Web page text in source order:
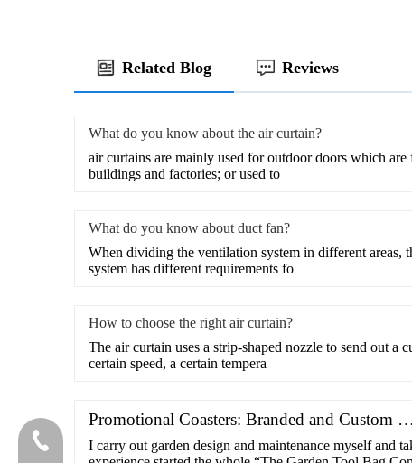
Related Blog Reviews
What do you know about the air curtain?
air curtains are mainly used for outdoor doors which
buildings and factories; or used to
What do you know about duct fan?
When dividing the ventilation system in different areas,
system has different requirements fo
How to choose the right air curtain?
​The air curtain uses a strip-shaped nozzle to send out a
certain speed, a certain tempera
Promotional Coasters: Branded and Custom …
I carry out garden design and maintenance myself and
020-81982207